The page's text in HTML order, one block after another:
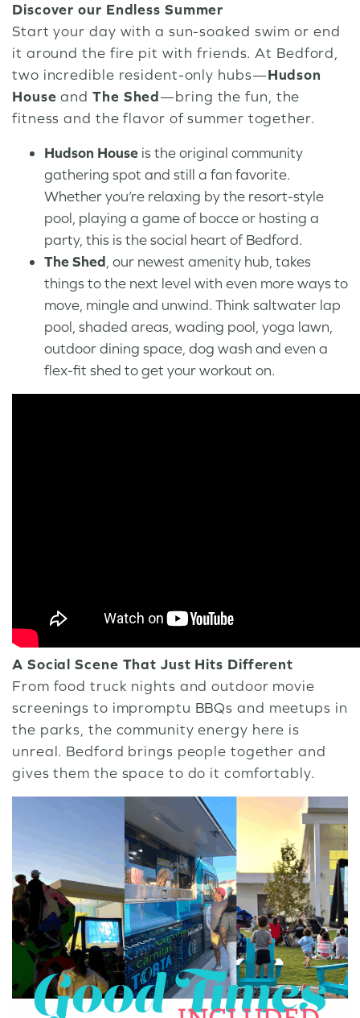
Discover our Endless Summer
Start your day with a sun-soaked swim or end
it around the fire pit with friends. At Bedford,
two incredible resident-only hubs—Hudson
House and The Shed—bring the fun, the
fitness and the flavor of summer together.
Hudson House is the original community
gathering spot and still a fan favorite.
Whether you’re relaxing by the resort-style
pool, playing a game of bocce or hosting a
party, this is the social heart of Bedford.
The Shed , our newest amenity hub, takes
things to the next level with even more ways to
move, mingle and unwind. Think saltwater lap
pool, shaded areas, wading pool, yoga lawn,
outdoor dining space, dog wash and even a
flex-fit shed to get your workout on.
A Social Scene That Just Hits Different
From food truck nights and outdoor movie
screenings to impromptu BBQs and meetups in
the parks, the community energy here is
unreal. Bedford brings people together and
gives them the space to do it comfortably.